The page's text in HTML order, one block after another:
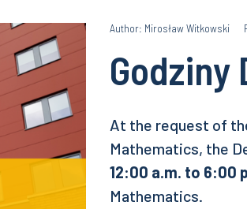
Author: Mirosław Witkowski
Godziny
At the request of
Mathematics, the
12:00 a.m. to 6:00
Mathematics.